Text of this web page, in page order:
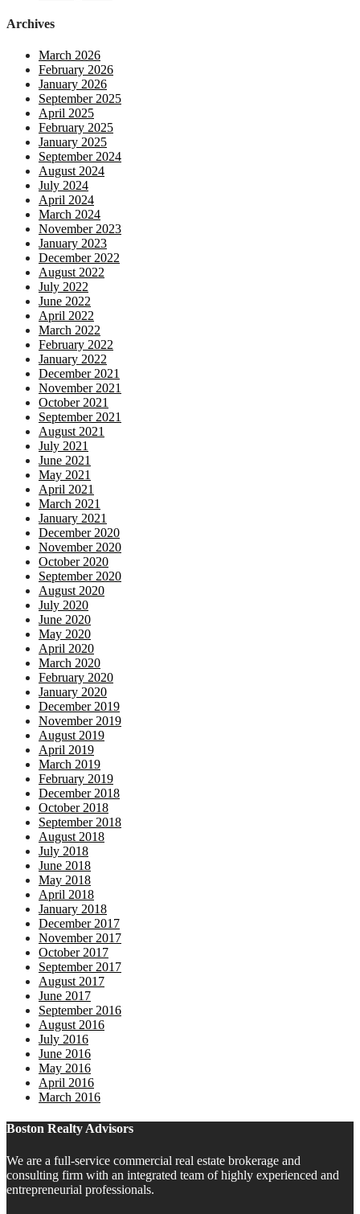
Archives
March 2026
February 2026
January 2026
September 2025
April 2025
February 2025
January 2025
September 2024
August 2024
July 2024
April 2024
March 2024
November 2023
January 2023
December 2022
August 2022
July 2022
June 2022
April 2022
March 2022
February 2022
January 2022
December 2021
November 2021
October 2021
September 2021
August 2021
July 2021
June 2021
May 2021
April 2021
March 2021
January 2021
December 2020
November 2020
October 2020
September 2020
August 2020
July 2020
June 2020
May 2020
April 2020
March 2020
February 2020
January 2020
December 2019
November 2019
August 2019
April 2019
March 2019
February 2019
December 2018
October 2018
September 2018
August 2018
July 2018
June 2018
May 2018
April 2018
January 2018
December 2017
November 2017
October 2017
September 2017
August 2017
June 2017
September 2016
August 2016
July 2016
June 2016
May 2016
April 2016
March 2016
Boston Realty Advisors
We are a full-service commercial real estate brokerage and
consulting firm with an integrated team of highly experienced and
entrepreneurial professionals.